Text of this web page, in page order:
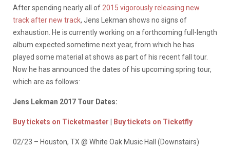
After spending nearly all of 2015 vigorously releasing new
track after new track, Jens Lekman shows no signs of
exhaustion. He is currently working on a forthcoming full-length
album expected sometime next year, from which he has
played some material at shows as part of his recent fall tour.
Now he has announced the dates of his upcoming spring tour,
which are as follows:
Jens Lekman 2017 Tour Dates:
Buy tickets on Ticketmaster Buy tickets on Ticketfly
02/23 – Houston, TX @ White Oak Music Hall (Downstairs)